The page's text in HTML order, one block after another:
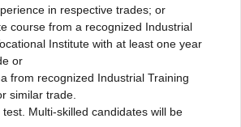
in respective trades; or
course from a recognized Industrial
Institute with at least one year
or
from recognized Industrial Training
similar trade.
Multi-skilled candidates will be